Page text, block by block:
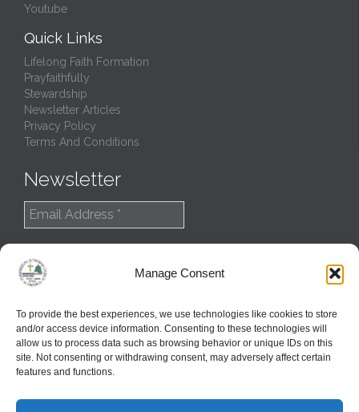
Manage Consent
To provide the best experiences, we use technologies like cookies to store
and/or access device information. Consenting to these technologies will
allow us to process data such as browsing behavior or unique IDs on this
site. Not consenting or withdrawing consent, may adversely affect certain
features and functions.
Youtube
Quick Links
Lifelong Faith Formation
Prayfaithfully
Stewardship
Newsletter Articles
Privacy Policy
Terms And Conditions
Newsletter